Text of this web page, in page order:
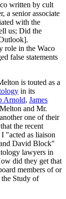
written by cult
a senior associate
with the
us; Did the
role in the Waco
false statements
is touted as a
in its
Arnold, James
and Mr.
one of their
the recent
"acted as liaison
David Block"
lawyers in
did they get that
members of or
Study of